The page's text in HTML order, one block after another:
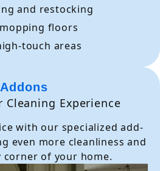
and restocking
floors
touch areas
Addons
Cleaning Experience
with our specialized add-
even more cleanliness and
corner of your home.